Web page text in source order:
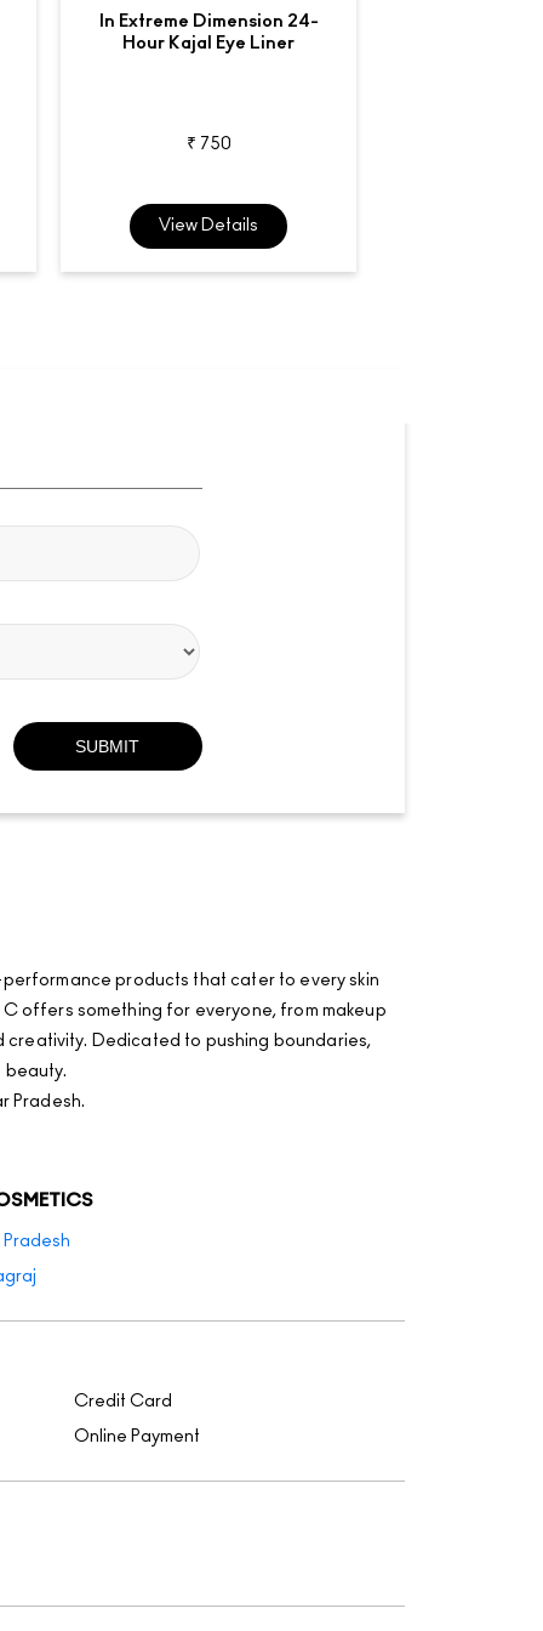
In Extreme Dimension 24-
Hour Kajal Eye Liner
₹ 750
View Details
products that cater to every skin
offers something for everyone, from makeup
creativity. Dedicated to pushing boundaries,
beauty.
Pradesh.
Credit Card
Online Payment